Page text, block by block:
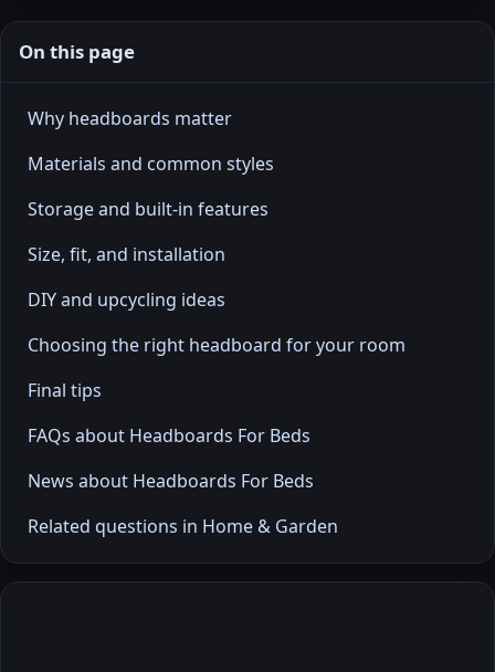
On this page
Why headboards matter
Materials and common styles
Storage and built-in features
Size, fit, and installation
DIY and upcycling ideas
Choosing the right headboard for your room
Final tips
FAQs about Headboards For Beds
News about Headboards For Beds
Related questions in Home & Garden